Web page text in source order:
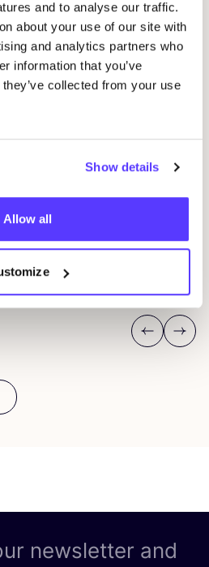
and to analyse our traffic.
about your use of our site with
and analytics partners who
information that you’ve
collected from your use
Show details
Allow all
clothes embroidery with
Mortsel België
Previous
Next
newsletter and